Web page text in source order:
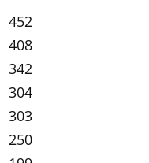
452
408
342
304
303
250